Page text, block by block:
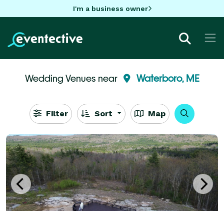
I'm a business owner
Wedding Venues near Waterboro, ME
Filter Sort Map